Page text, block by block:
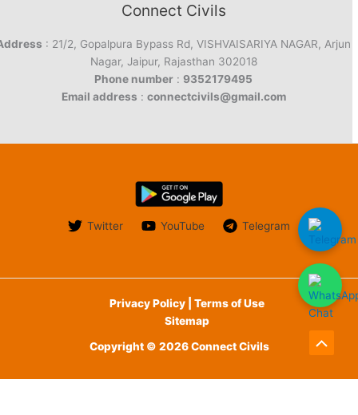
Connect Civils
: 21/2, Gopalpura Bypass Rd, VISHVAISARIYA NAGAR, Arjun
Nagar, Jaipur, Rajasthan 302018
Phone number : 9352179495
Email address : connectcivils@gmail.com
Twitter YouTube Telegram
Privacy Policy | Terms of Use
Sitemap
Copyright © 2026 Connect Civils
Scroll
to